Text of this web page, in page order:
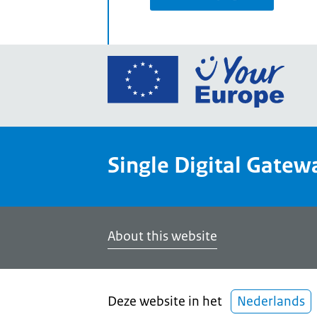
Go
Your
Single Digital
About this website
Deze website in het Nederlands